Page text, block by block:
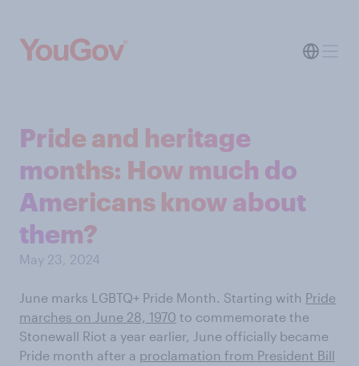
Pride and heritage
months: How much do
Americans know about
them?
May 23, 2024
June marks LGBTQ+ Pride Month. Starting with Pride
marches on June 28, 1970 to commemorate the
Stonewall Riot a year earlier, June officially became
Pride month after a proclamation from President Bill